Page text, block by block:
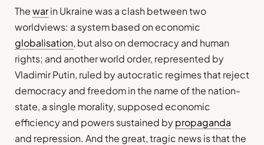
Thewarin Ukraine was a clash between two
worldviews: a system based on economic
globalisation, but also on democracy and human
rights; and another world order, represented by
Vladimir Putin, ruled by autocratic regimes that reject
democracy and freedom in the name of the nation-
state, a single morality, supposed economic
efficiency and powers sustained bypropaganda
and repression. And the great, tragic news is that the